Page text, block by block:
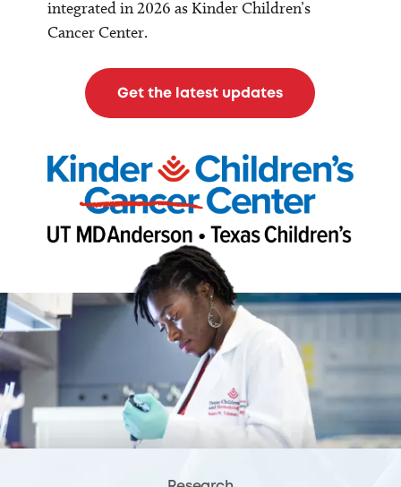
integrated in 2026 as Kinder Children’s
Cancer Center.
Get the latest updates